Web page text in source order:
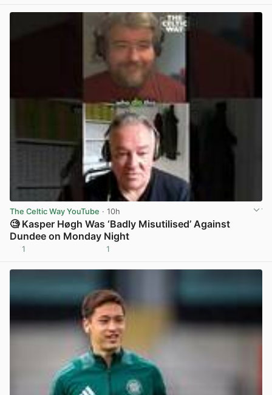
The Celtic Way YouTube · 10h
🧐 Kasper Høgh Was ‘Badly Misutilised’ Against
Dundee on Monday Night
1 1